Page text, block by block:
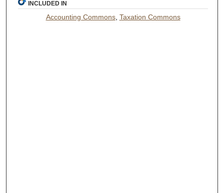
INCLUDED IN
Accounting Commons, Taxation Commons